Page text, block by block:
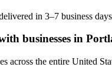
in 3–7 business
businesses in
across the entire United